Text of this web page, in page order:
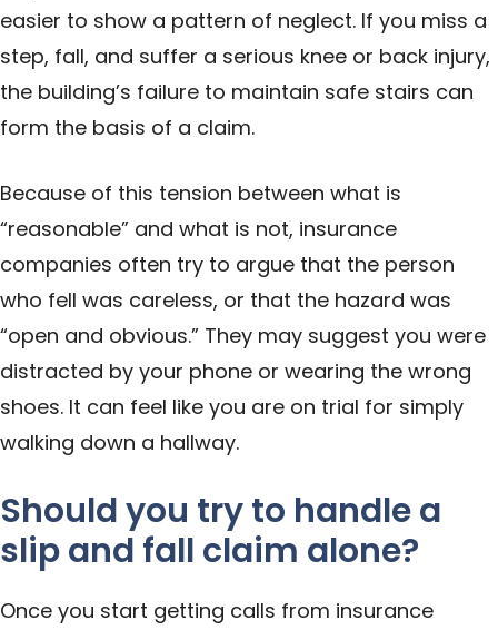
easier to show a pattern of neglect. If you miss a
step, fall, and suffer a serious knee or back injury,
the building’s failure to maintain safe stairs can
form the basis of a claim.
Because of this tension between what is
“reasonable” and what is not, insurance
companies often try to argue that the person
who fell was careless, or that the hazard was
“open and obvious.” They may suggest you were
distracted by your phone or wearing the wrong
shoes. It can feel like you are on trial for simply
walking down a hallway.
Should you try to handle a
slip and fall claim alone?
Once you start getting calls from insurance